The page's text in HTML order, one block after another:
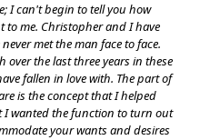
I can't begin to tell you how
to me. Christopher and I have
met the man face to face.
over the last three years in these
fallen in love with. The part of
is the concept that I helped
I wanted the function to turn out
your wants and desires